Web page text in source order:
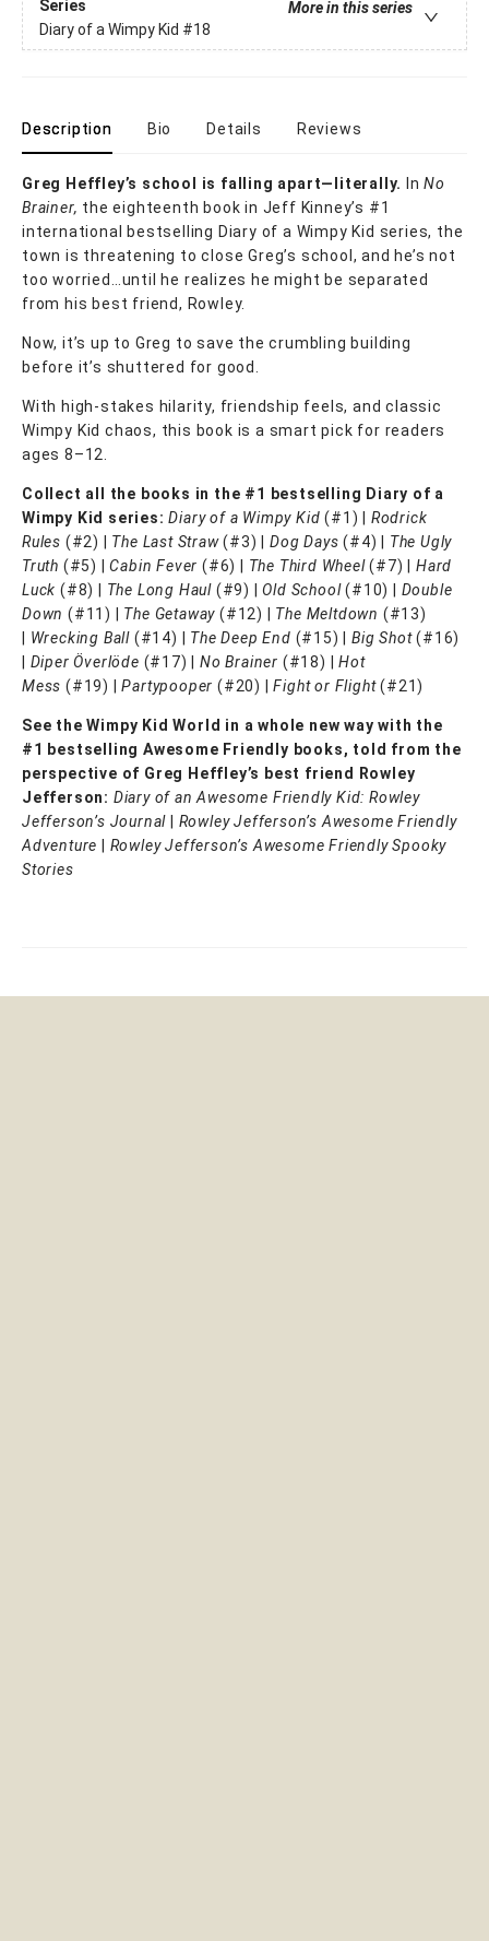
Series
More in this series
Diary of a Wimpy Kid #18
Description Bio Details Reviews
Greg Heffley’s school is falling apart—literally. InNo
Brainer, the eighteenth book in Jeff Kinney’s #1
international bestselling Diary of a Wimpy Kid series, the
town is threatening to close Greg’s school, and he’s not
too worried…until he realizes he might be separated
from his best friend, Rowley.
Now, it’s up to Greg to save the crumbling building
before it’s shuttered for good.
With high-stakes hilarity, friendship feels, and classic
Wimpy Kid chaos, this book is a smart pick for readers
ages 8–12.
Collect all the books in the #1 bestselling Diary of a
Wimpy Kid series:Diary of a Wimpy Kid (#1) | Rodrick
Rules (#2) | The Last Straw(#3) |Dog Days (#4) | The Ugly
Truth (#5) |Cabin Fever (#6) | The Third Wheel(#7) |Hard
Luck (#8) | The Long Haul (#9) |Old School(#10) | Double
Down (#11) | The Getaway(#12) | The Meltdown (#13)
Wrecking Ball (#14) | The Deep End (#15) |Big Shot(#16)
Diper Överlöde (#17) |No Brainer (#18) |Hot
Mess (#19) |Partypooper (#20) |Fight or Flight(#21)
See the Wimpy Kid World in a whole new way with the
#1 bestselling Awesome Friendly books, told from the
perspective of Greg Heffley’s best friend Rowley
Jefferson: Diary of an Awesome Friendly Kid: Rowley
Jefferson’s Journal
Rowley Jefferson’s Awesome Friendly
Adventure
Rowley Jefferson’s Awesome Friendly Spooky
Stories